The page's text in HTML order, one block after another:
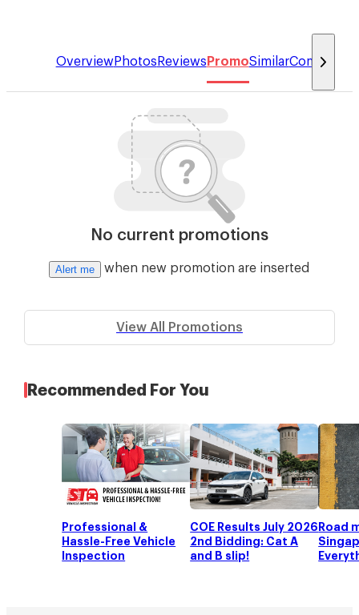
OverviewPhotos Reviews PromoSimilarCompare
No current promotions
Alert me when new promotion are inserted
View All Promotions
Recommended For You
Professional &
Hassle-Free Vehicle
Inspection
COE Results July 2026
2nd Bidding: Cat A
and B slip!
Road